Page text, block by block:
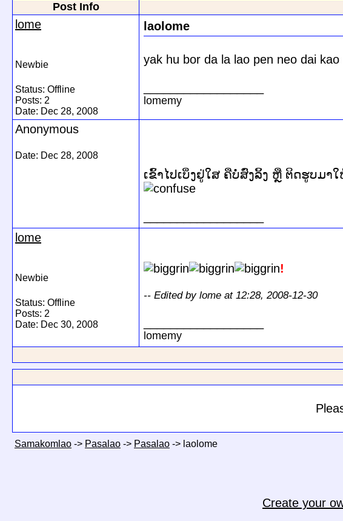
Post Info
lome
Newbie
Status: Offline
Posts: 2
Date: Dec 28, 2008
laolome
yak hu bor da la lao pen neo dai
lomemy
Anonymous
Date: Dec 28, 2008
ເຂົ້າໄປເບິ່ງຢູ່ໃສ ຄືບໍ່ສົ່ງລິ້ງ ຫຼື ຕິດຮູບມາ
lome
Newbie
Status: Offline
Posts: 2
Date: Dec 30, 2008
!
-- Edited by lome at 12:28, 2008-12-30
lomemy
Samakomlao -> Pasalao -> Pasalao -> laolome
Create your